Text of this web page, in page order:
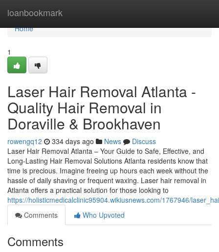
loanbookmark
Home
Home
1
Laser Hair Removal Atlanta -
Quality Hair Removal in
Doraville & Brookhaven
rowengq12 334 days ago News
Discuss
Laser Hair Removal Atlanta – Your Guide to Safe, Effective, and
Long-Lasting Hair Removal Solutions Atlanta residents know that
time is precious. Imagine freeing up hours each week without the
hassle of daily shaving or frequent waxing. Laser hair removal in
Atlanta offers a practical solution for those looking to
https://holisticmedicalclinic95904.wikiusnews.com/1767946/
Comments
Who Upvoted
Comments